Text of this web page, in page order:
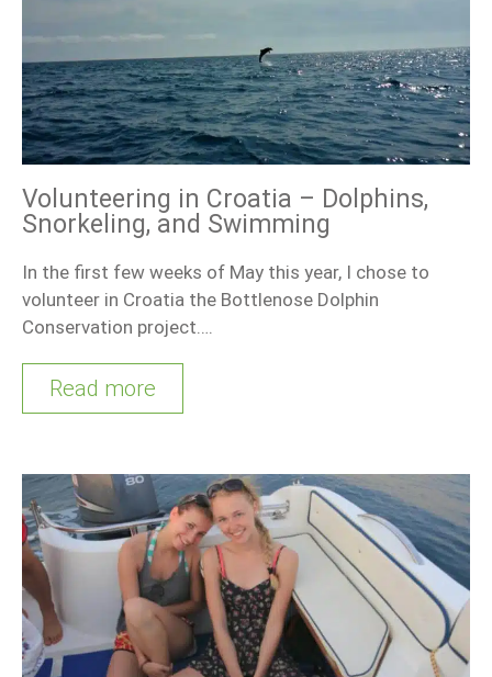
Volunteering in Croatia – Dolphins,
Snorkeling, and Swimming
In the first few weeks of May this year, I chose to
volunteer in Croatia the Bottlenose Dolphin
Conservation project….
Read more